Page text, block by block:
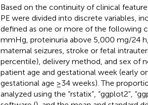
Based on the continuity of clinical
PE were divided into discrete variables,
defined as one or more of the following
mmHg, proteinuria above 5,000 mg/24
maternal seizures, stroke or fetal
percentile), delivery method, and sex of
patient age and gestational week (early
gestational age ≥34 weeks). The
analyzed using the “rstatix”, “ggplot2”,